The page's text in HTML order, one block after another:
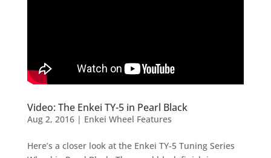
Video: The Enkei TY-5 in Pearl Black
Aug 2, 2016| Enkei Wheel Features
Here’s a closer look at the Enkei TY-5 Tuning Series